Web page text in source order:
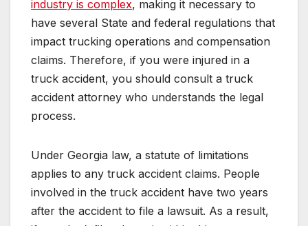
industry is complex, making it necessary to
have several State and federal regulations that
impact trucking operations and compensation
claims. Therefore, if you were injured in a
truck accident, you should consult a truck
accident attorney who understands the legal
process.
Under Georgia law, a statute of limitations
applies to any truck accident claims. People
involved in the truck accident have two years
after the accident to file a lawsuit. As a result,